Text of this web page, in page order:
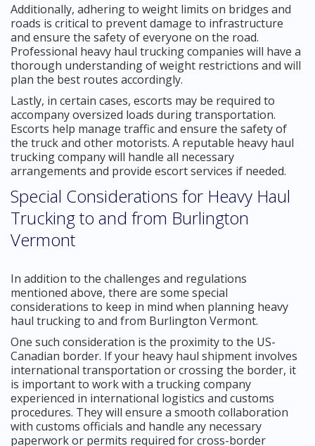
Additionally, adhering to weight limits on bridges and
roads is critical to prevent damage to infrastructure
and ensure the safety of everyone on the road.
Professional heavy haul trucking companies will have a
thorough understanding of weight restrictions and will
plan the best routes accordingly.
Lastly, in certain cases, escorts may be required to
accompany oversized loads during transportation.
Escorts help manage traffic and ensure the safety of
the truck and other motorists. A reputable heavy haul
trucking company will handle all necessary
arrangements and provide escort services if needed.
Special Considerations for Heavy Haul
Trucking to and from Burlington
Vermont
In addition to the challenges and regulations
mentioned above, there are some special
considerations to keep in mind when planning heavy
haul trucking to and from Burlington Vermont.
One such consideration is the proximity to the US-
Canadian border. If your heavy haul shipment involves
international transportation or crossing the border, it
is important to work with a trucking company
experienced in international logistics and customs
procedures. They will ensure a smooth collaboration
with customs officials and handle any necessary
paperwork or permits required for cross-border